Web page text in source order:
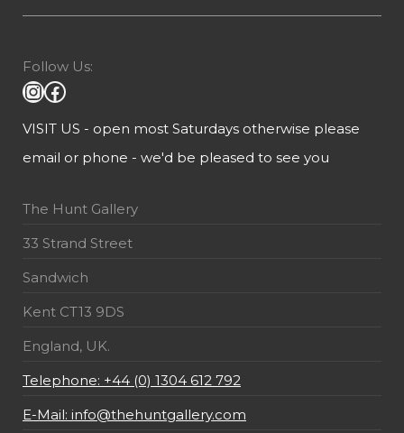
Follow Us:
VISIT US - open most Saturdays otherwise please
email or phone - we'd be pleased to see you
The Hunt Gallery
33 Strand Street
Sandwich
Kent CT13 9DS
England, UK.
Telephone: +44 (0) 1304 612 792
E-Mail: info@thehuntgallery.com